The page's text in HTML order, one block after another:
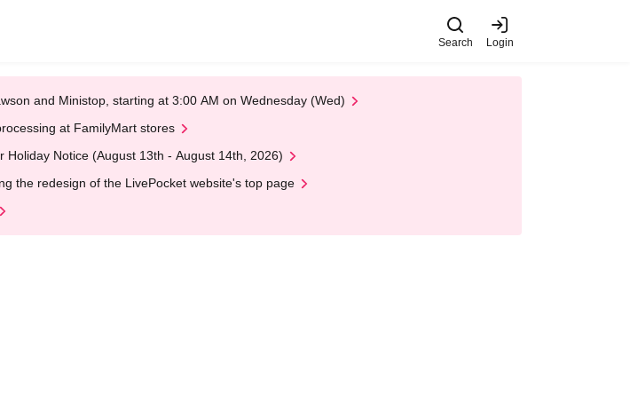
Search Login
and Ministop, starting at 3:00 AM on Wednesday (Wed)
at FamilyMart stores
Holiday Notice (August 13th - August 14th, 2026)
the redesign of the LivePocket website's top page